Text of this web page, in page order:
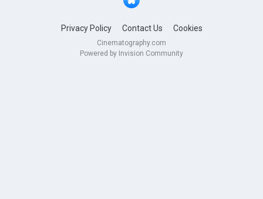
Privacy Policy Contact Us Cookies
Cinematography.com
Powered by Invision Community